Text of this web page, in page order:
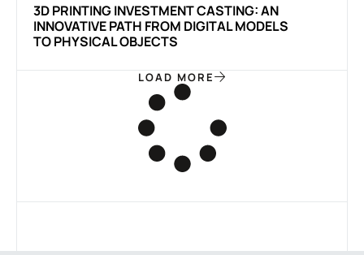
3D PRINTING INVESTMENT CASTING: AN
INNOVATIVE PATH FROM DIGITAL MODELS
TO PHYSICAL OBJECTS
LOAD MORE